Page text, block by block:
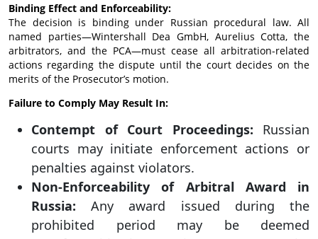
Binding Effect and Enforceability:
The decision is binding under Russian procedural law. All
named parties—Wintershall Dea GmbH, Aurelius Cotta, the
arbitrators, and the PCA—must cease all arbitration-related
actions regarding the dispute until the court decides on the
merits of the Prosecutor’s motion.
Failure to Comply May Result In:
Contempt of Court Proceedings: Russian
courts may initiate enforcement actions or
penalties against violators.
Non-Enforceability of Arbitral Award in
Russia: Any award issued during the
prohibited period may be deemed